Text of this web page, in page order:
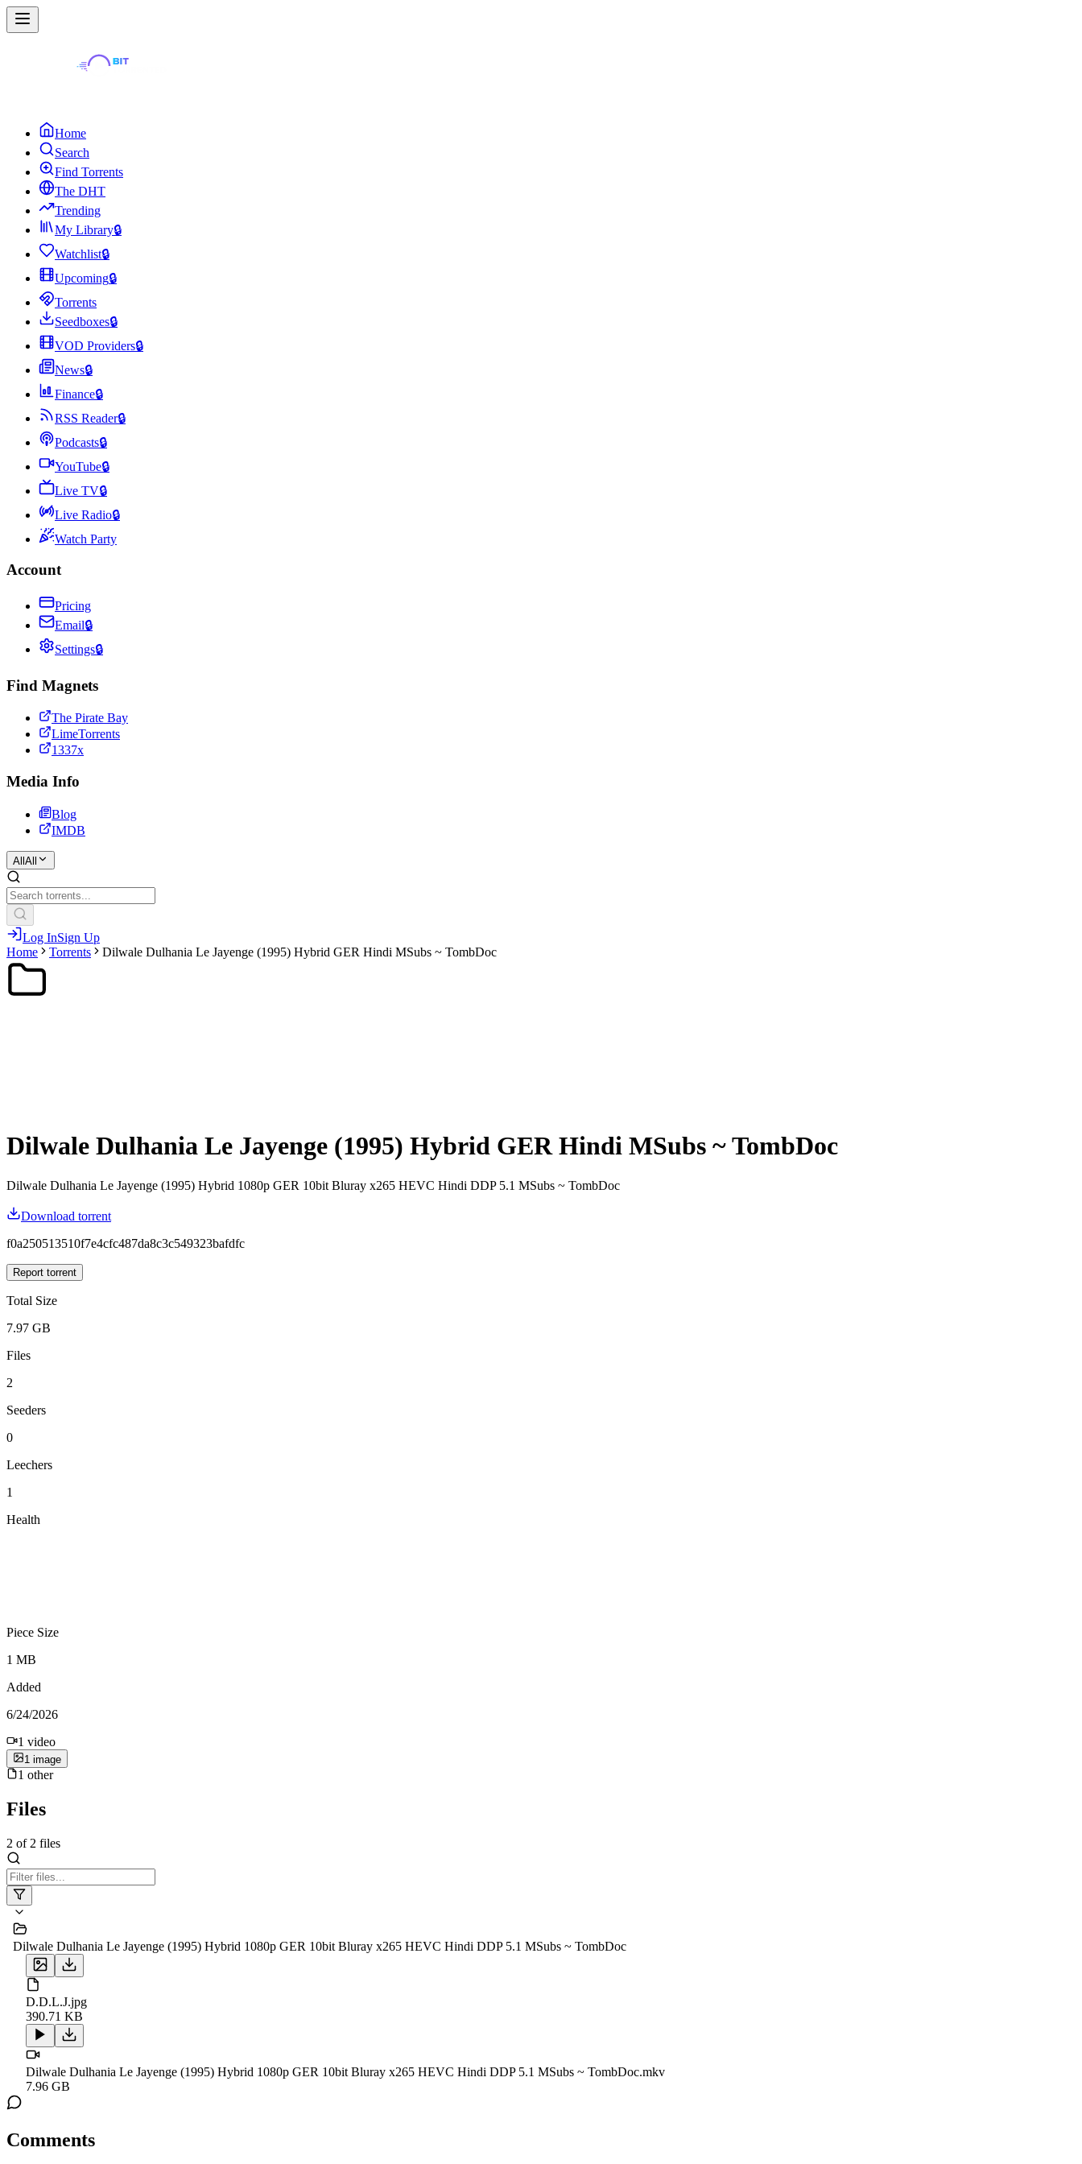
Home
Search
Find Torrents
The DHT
Trending
My Library🔒
Watchlist🔒
Upcoming🔒
Torrents
Seedboxes🔒
VOD Providers🔒
News🔒
Finance🔒
RSS Reader🔒
Podcasts🔒
YouTube🔒
Live TV🔒
Live Radio🔒
Watch Party
Account
Pricing
Email🔒
Settings🔒
Find Magnets
The Pirate Bay
LimeTorrents
1337x
Media Info
Blog
IMDB
All All
Log InSign Up
Home
Torrents Dilwale Dulhania Le Jayenge (1995) Hybrid GER Hindi MSubs ~ TombDoc
Dilwale Dulhania Le Jayenge (1995) Hybrid GER Hindi MSubs ~ TombDoc
Dilwale Dulhania Le Jayenge (1995) Hybrid 1080p GER 10bit Bluray x265 HEVC Hindi DDP 5.1 MSubs ~ TombDoc
Download torrent
f0a250513510f7e4cfc487da8c3c549323bafdfc
Report torrent
Total Size
7.97 GB
Files
2
Seeders
0
Leechers
1
Health
Piece Size
1 MB
Added
6/24/2026
1 video
1 image
1 other
Files
2 of 2 files
Dilwale Dulhania Le Jayenge (1995) Hybrid 1080p GER 10bit Bluray x265 HEVC Hindi DDP 5.1 MSubs ~ TombDoc
D.D.L.J.jpg
390.71 KB
Dilwale Dulhania Le Jayenge (1995) Hybrid 1080p GER 10bit Bluray x265 HEVC Hindi DDP 5.1 MSubs ~ TombDoc.mkv
7.96 GB
Comments